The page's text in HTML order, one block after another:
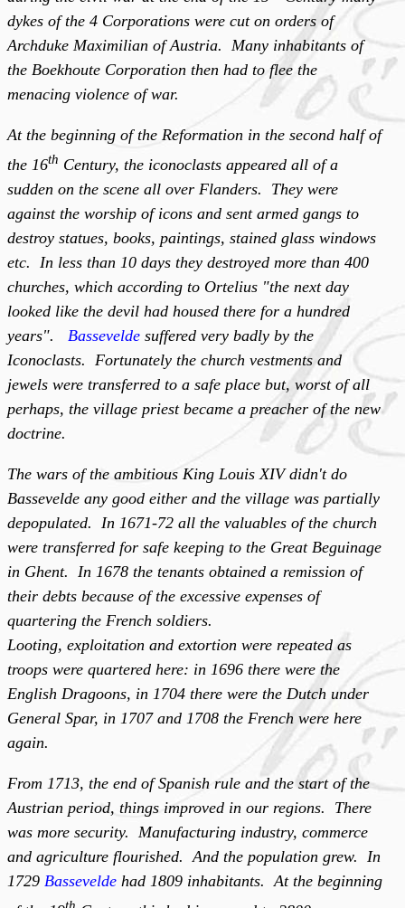
dykes of the 4 Corporations were cut on orders of
Archduke Maximilian of Austria. Many inhabitants of
the Boekhoute Corporation then had to flee the
menacing violence of war.
At the beginning of the Reformation in the second half of
the 16th Century, the iconoclasts appeared all of a
sudden on the scene all over Flanders. They were
against the worship of icons and sent armed gangs to
destroy statues, books, paintings, stained glass windows
etc. In less than 10 days they destroyed more than 400
churches, which according to Ortelius "the next day
looked like the devil had housed there for a hundred
years". Bassevelde suffered very badly by the
Iconoclasts. Fortunately the church vestments and
jewels were transferred to a safe place but, worst of all
perhaps, the village priest became a preacher of the new
doctrine.
The wars of the ambitious King Louis XIV didn't do
Bassevelde any good either and the village was partially
depopulated. In 1671-72 all the valuables of the church
were transferred for safe keeping to the Great Beguinage
in Ghent. In 1678 the tenants obtained a remission of
their debts because of the excessive expenses of
quartering the French soldiers.
Looting, exploitation and extortion were repeated as
troops were quartered here: in 1696 there were the
English Dragoons, in 1704 there were the Dutch under
General Spar, in 1707 and 1708 the French were here
again.
From 1713, the end of Spanish rule and the start of the
Austrian period, things improved in our regions. There
was more security. Manufacturing industry, commerce
and agriculture flourished. And the population grew. In
1729 Bassevelde had 1809 inhabitants. At the beginning